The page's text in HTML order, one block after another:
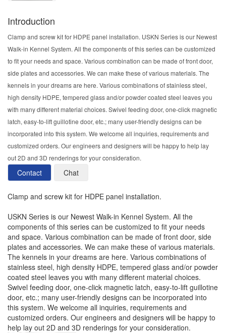
Introduction
Clamp and screw kit for HDPE panel installation. USKN Series is our Newest
Walk-in Kennel System. All the components of this series can be customized
to fit your needs and space. Various combination can be made of front door,
side plates and accessories. We can make these of various materials. The
kennels in your dreams are here. Various combinations of stainless steel,
high density HDPE, tempered glass and/or powder coated steel leaves you
with many different material choices. Swivel feeding door, one-click magnetic
latch, easy-to-lift guillotine door, etc.; many user-friendly designs can be
incorporated into this system. We welcome all inquiries, requirements and
customized orders. Our engineers and designers will be happy to help lay
out 2D and 3D renderings for your consideration.
Contact Chat
Clamp and screw kit for HDPE panel installation.
USKN Series is our Newest Walk-in Kennel System. All the
components of this series can be customized to fit your needs
and space. Various combination can be made of front door, side
plates and accessories. We can make these of various materials.
The kennels in your dreams are here. Various combinations of
stainless steel, high density HDPE, tempered glass and/or powder
coated steel leaves you with many different material choices.
Swivel feeding door, one-click magnetic latch, easy-to-lift guillotine
door, etc.; many user-friendly designs can be incorporated into
this system. We welcome all inquiries, requirements and
customized orders. Our engineers and designers will be happy to
help lay out 2D and 3D renderings for your consideration.